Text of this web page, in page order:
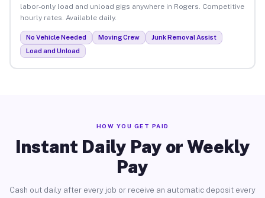
labor-only load and unload gigs anywhere in Rogers. Competitive
hourly rates. Available daily.
No Vehicle Needed Moving Crew
Junk Removal Assist
Load and Unload
HOW YOU GET PAID
Instant Daily Pay or Weekly
Pay
Cash out daily after every job or receive an automatic deposit every